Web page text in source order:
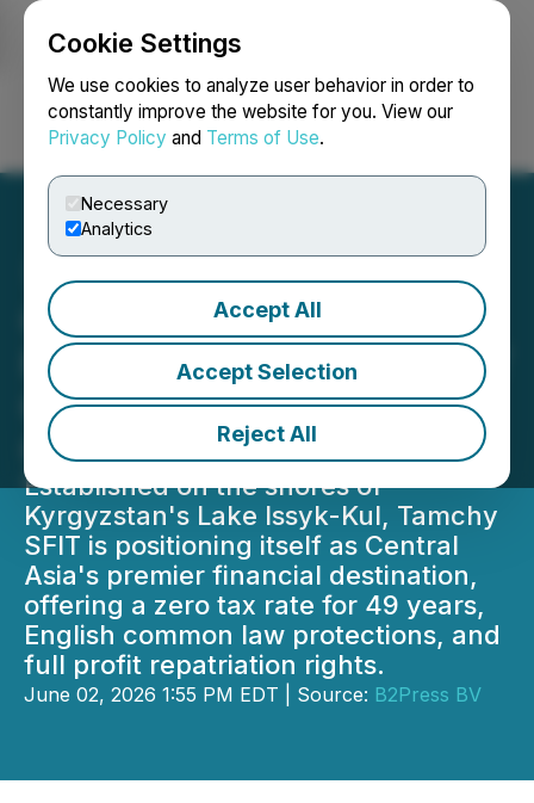
Cookie Settings
We use cookies to analyze user behavior in order to
constantly improve the website for you. View our
Privacy Policy and Terms of Use.
Necessary
Analytics
Accept All
Accept Selection
Reject All
Login Search Français
Central Asia's New
Financial Hub Tamchy SFIT
Opens Its First Business
Centre
Established on the shores of
Kyrgyzstan's Lake Issyk-Kul, Tamchy
SFIT is positioning itself as Central
Asia's premier financial destination,
offering a zero tax rate for 49 years,
English common law protections, and
full profit repatriation rights.
June 02, 2026 1:55 PM EDT | Source: B2Press BV